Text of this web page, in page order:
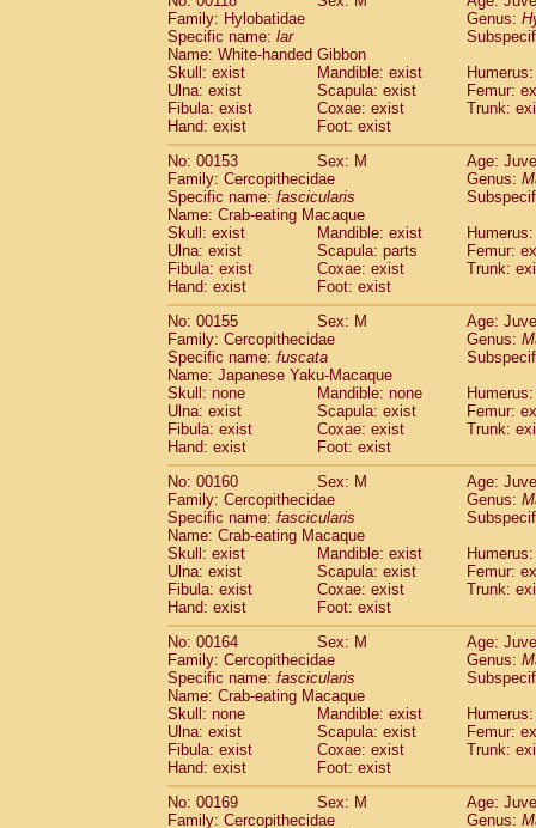
Family: Hylobatidae
Genus:
Specific name: lar
Name: White-handed Gibbon
Skull: exist
Mandible: exist
Ulna: exist
Scapula: exist
Femur:
Fibula: exist
Coxae: exist
Trunk:
Hand: exist
Foot: exist
No: 00153
Sex: M
Age:
Family: Cercopithecidae
Genus:
Specific name: fascicularis
Name: Crab-eating Macaque
Skull: exist
Mandible: exist
Ulna: exist
Scapula: parts
Femur:
Fibula: exist
Coxae: exist
Trunk:
Hand: exist
Foot: exist
No: 00155
Sex: M
Age:
Family: Cercopithecidae
Genus:
Specific name: fuscata
Name: Japanese Yaku-Macaque
Skull: none
Mandible: none
Ulna: exist
Scapula: exist
Femur:
Fibula: exist
Coxae: exist
Trunk:
Hand: exist
Foot: exist
No: 00160
Sex: M
Age:
Family: Cercopithecidae
Genus:
Specific name: fascicularis
Name: Crab-eating Macaque
Skull: exist
Mandible: exist
Ulna: exist
Scapula: exist
Femur:
Fibula: exist
Coxae: exist
Trunk:
Hand: exist
Foot: exist
No: 00164
Sex: M
Age:
Family: Cercopithecidae
Genus:
Specific name: fascicularis
Name: Crab-eating Macaque
Skull: none
Mandible: exist
Ulna: exist
Scapula: exist
Femur:
Fibula: exist
Coxae: exist
Trunk:
Hand: exist
Foot: exist
No: 00169
Sex: M
Age:
Family: Cercopithecidae
Genus: